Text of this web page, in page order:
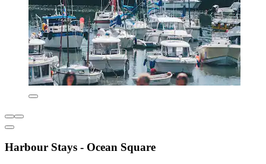
Harbour Stays - Ocean Square